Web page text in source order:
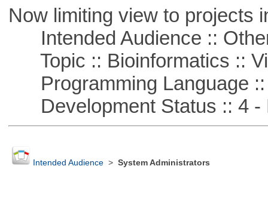
Now limiting view to projects
Intended Audience ::
Topic :: Bioinformatics ::
Programming Language ::
Development Status :: 4 -
Intended Audience> System Administrators